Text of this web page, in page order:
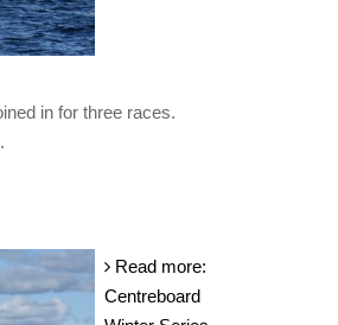
in for three races.
Read more:
Centreboard